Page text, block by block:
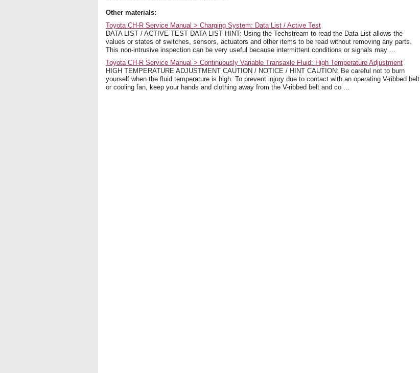
Other materials:
Toyota CH-R Service Manual > Charging System: Data List / Active Test
DATA LIST / ACTIVE TEST DATA LIST HINT: Using the Techstream to read the Data List allows the
values or states of switches, sensors, actuators and other items to be read without removing any parts.
This non-intrusive inspection can be very useful because intermittent conditions or signals may ...
Toyota CH-R Service Manual > Continuously Variable Transaxle Fluid: High Temperature Adjustment
HIGH TEMPERATURE ADJUSTMENT CAUTION / NOTICE / HINT CAUTION: Be careful not to burn
yourself when the fluid temperature is high. To prevent injury due to contact with an operating V-ribbed belt
or cooling fan, keep your hands and clothing away from the V-ribbed belt and co ...